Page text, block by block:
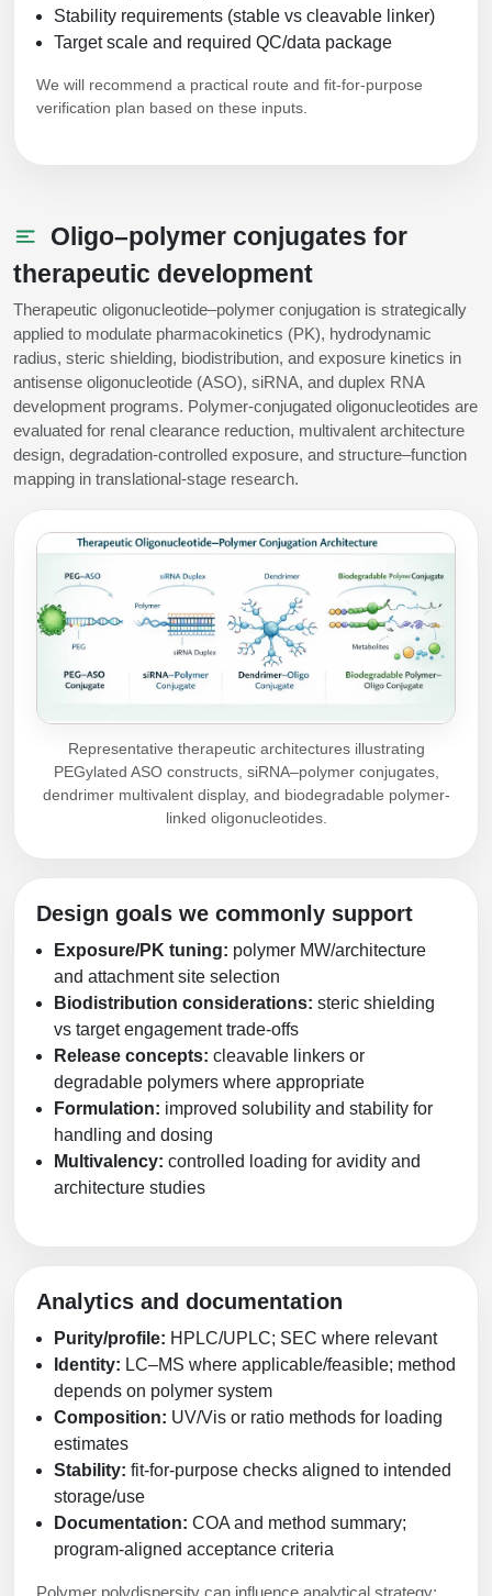
Stability requirements (stable vs cleavable linker)
Target scale and required QC/data package
We will recommend a practical route and fit-for-purpose
verification plan based on these inputs.
Oligo–polymer conjugates for
therapeutic development
Therapeutic oligonucleotide–polymer conjugation is strategically
applied to modulate pharmacokinetics (PK), hydrodynamic
radius, steric shielding, biodistribution, and exposure kinetics in
antisense oligonucleotide (ASO), siRNA, and duplex RNA
development programs. Polymer-conjugated oligonucleotides are
evaluated for renal clearance reduction, multivalent architecture
design, degradation-controlled exposure, and structure–function
mapping in translational-stage research.
Representative therapeutic architectures illustrating
PEGylated ASO constructs, siRNA–polymer conjugates,
dendrimer multivalent display, and biodegradable polymer-
linked oligonucleotides.
Design goals we commonly support
Exposure/PK tuning: polymer MW/architecture
and attachment site selection
Biodistribution considerations: steric shielding
vs target engagement trade-offs
Release concepts: cleavable linkers or
degradable polymers where appropriate
Formulation: improved solubility and stability for
handling and dosing
Multivalency: controlled loading for avidity and
architecture studies
Analytics and documentation
Purity/profile: HPLC/UPLC; SEC where relevant
Identity: LC–MS where applicable/feasible; method
depends on polymer system
Composition: UV/Vis or ratio methods for loading
estimates
Stability: fit-for-purpose checks aligned to intended
storage/use
Documentation: COA and method summary;
program-aligned acceptance criteria
Polymer polydispersity can influence analytical strategy;